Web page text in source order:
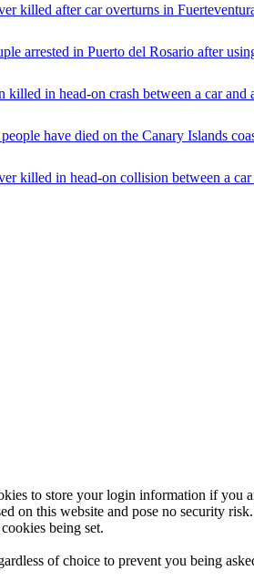
killed after car overturns in
arrested in Puerto del Rosario after
killed in head-on crash between a car and
have died on the Canary Islands
killed in head-on collision between a car
to store your login information if you
on this website and pose no security
being set.
of choice to prevent you being